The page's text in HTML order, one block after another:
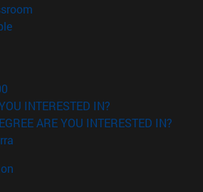
(opens in new window)
in new window)
INTERESTED IN?
ARE YOU INTERESTED IN?